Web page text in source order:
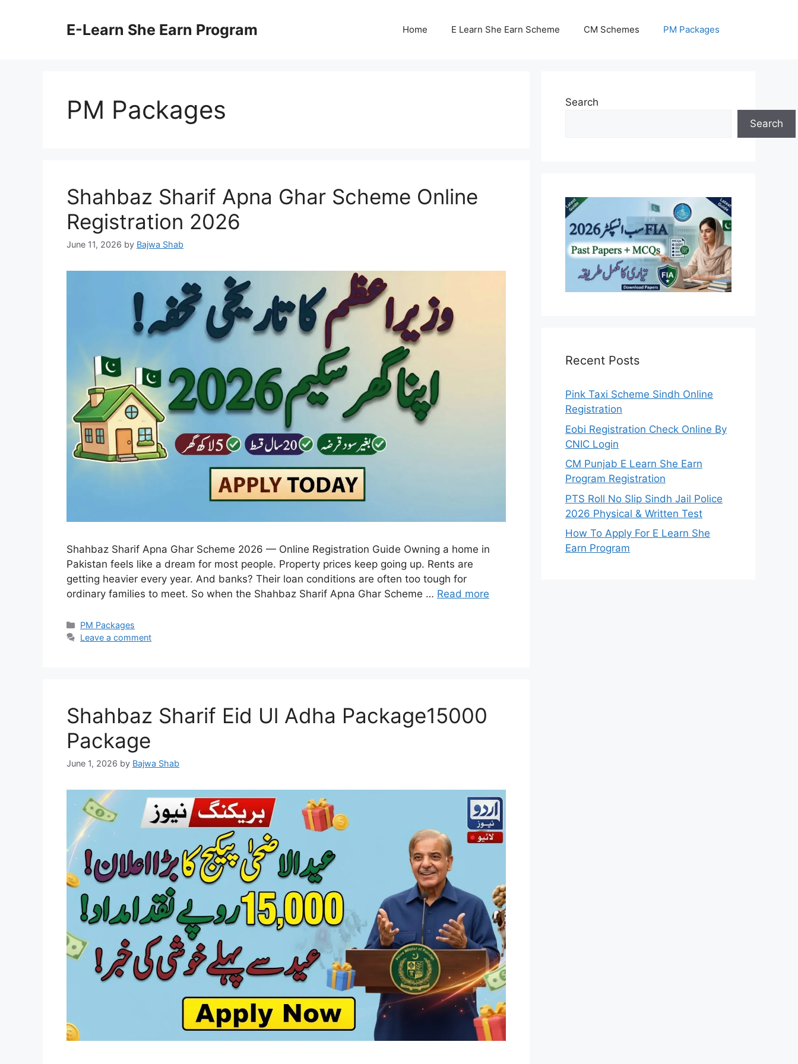
E-Learn She Earn Program Home E Learn She Earn Scheme CM Schemes PM Packages
PM Packages
Shahbaz Sharif Apna Ghar Scheme Online
Registration 2026
June 11, 2026 by Bajwa Shab
Shahbaz Sharif Apna Ghar Scheme 2026 — Online Registration Guide Owning a home in
Pakistan feels like a dream for most people. Property prices keep going up. Rents are
getting heavier every year. And banks? Their loan conditions are often too tough for
ordinary families to meet. So when the Shahbaz Sharif Apna Ghar Scheme … Read more
Categories
PM Packages
Leave a comment
Shahbaz Sharif Eid Ul Adha Package15000
Package
June 1, 2026 by Bajwa Shab
Search
Search
Recent Posts
Pink Taxi Scheme Sindh Online
Registration
Eobi Registration Check Online By
CNIC Login
CM Punjab E Learn She Earn
Program Registration
PTS Roll No Slip Sindh Jail Police
2026 Physical & Written Test
How To Apply For E Learn She
Earn Program